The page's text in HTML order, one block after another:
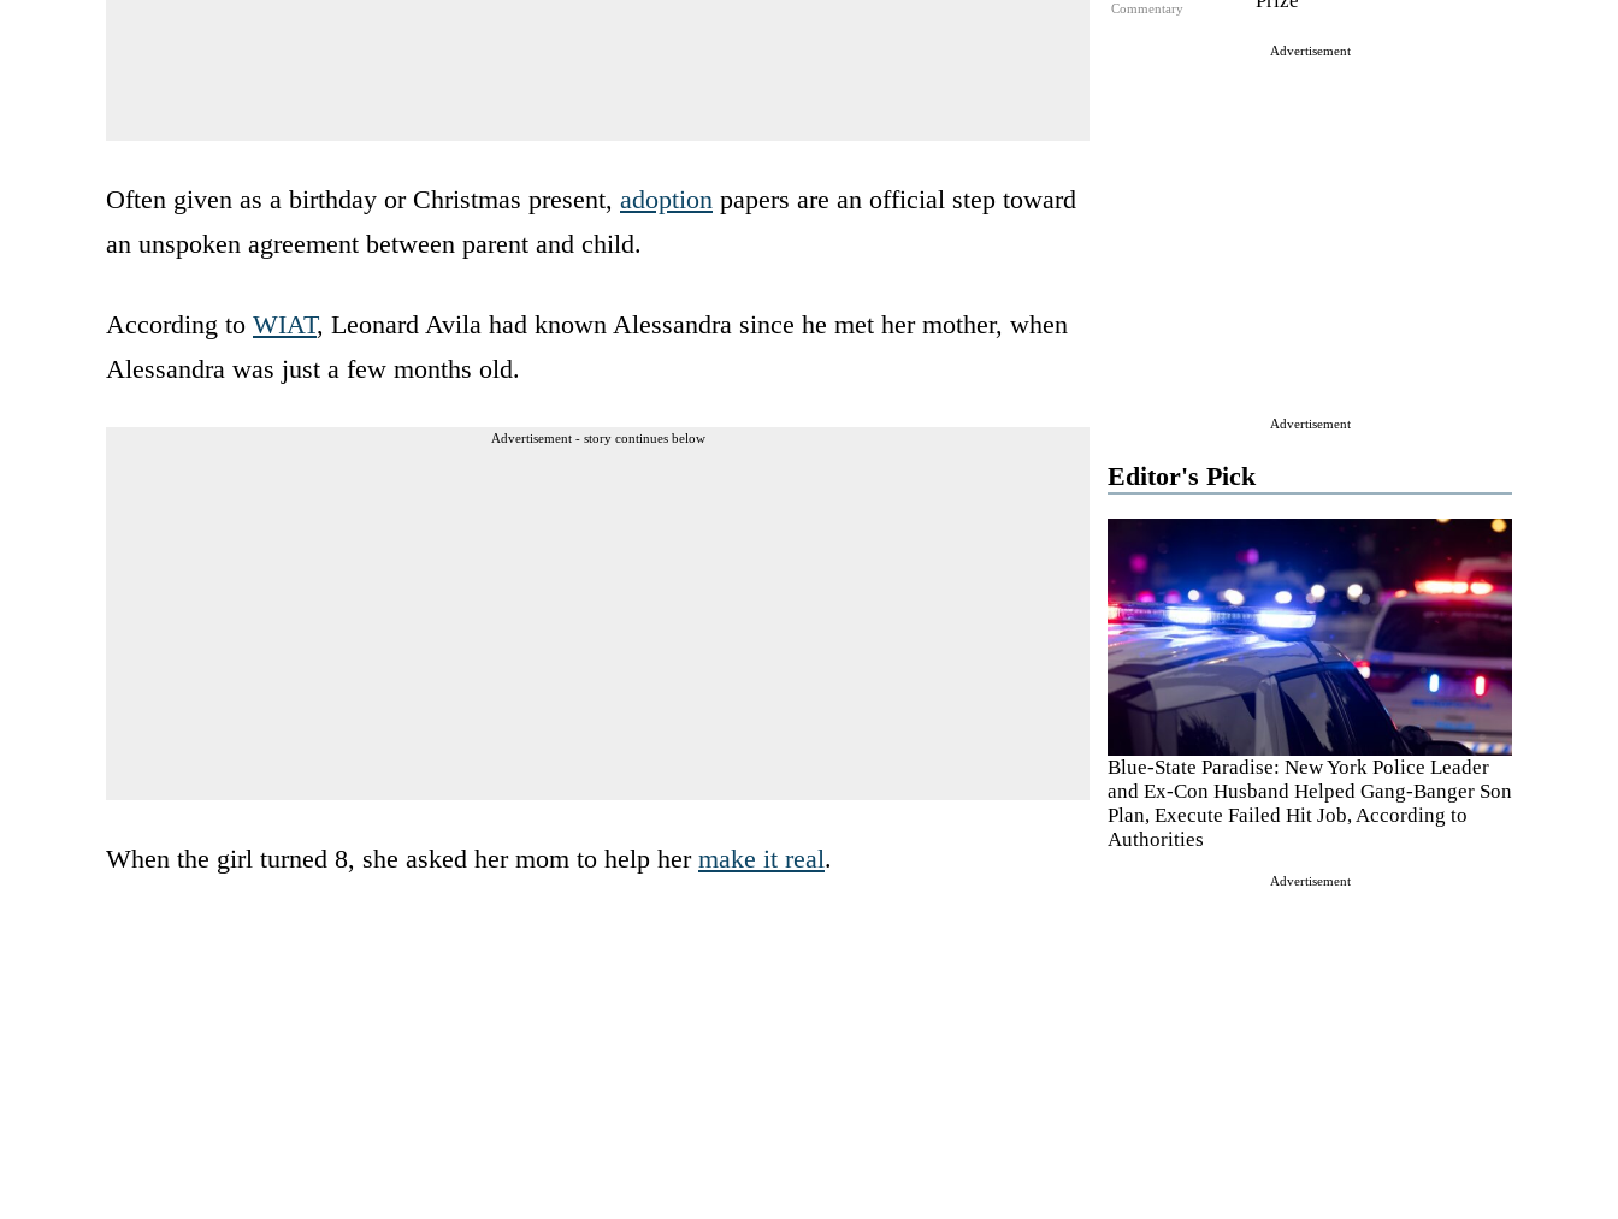
Commentary
Advertisement
Advertisement
Editor's Pick
Blue-State Paradise: New York Police Leader
and Ex-Con Husband Helped Gang-Banger Son
Plan, Execute Failed Hit Job, According to
Authorities
Advertisement
Often given as a birthday or Christmas present, adoption papers are an official step toward
an unspoken agreement between parent and child.
According to WIAT, Leonard Avila had known Alessandra since he met her mother, when
Alessandra was just a few months old.
Advertisement - story continues below
When the girl turned 8, she asked her mom to help her make it real.